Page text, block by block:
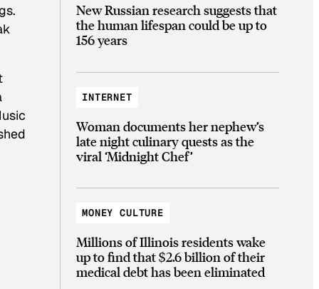
New Russian research suggests that
the human lifespan could be up to
156 years
INTERNET
Woman documents her nephew’s
late night culinary quests as the
viral ‘Midnight Chef’
MONEY CULTURE
Millions of Illinois residents wake
up to find that $2.6 billion of their
medical debt has been eliminated